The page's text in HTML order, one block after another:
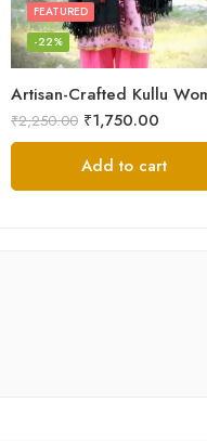
FEATURED
-22%
₹2,250.00 ₹1,750.00
Add to cart